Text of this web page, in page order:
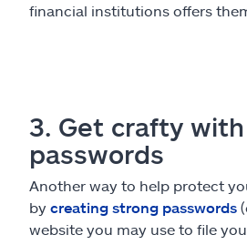
financial institutions offers
3. Get crafty with
passwords
Another way to help protect
by creating strong passwords
website you may use to file